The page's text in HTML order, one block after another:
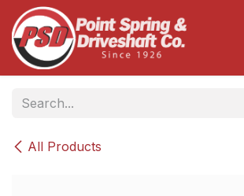
Skip to Content
All Products